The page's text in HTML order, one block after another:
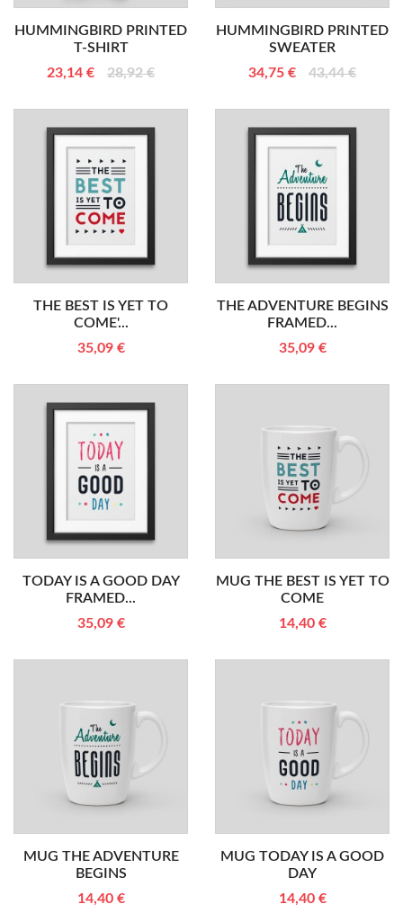
HUMMINGBIRD PRINTED
T-SHIRT
23,14 €
28,92 €
HUMMINGBIRD PRINTED
SWEATER
34,75 €
43,44 €
THE BEST IS YET TO
COME'...
35,09 €
THE ADVENTURE BEGINS
FRAMED...
35,09 €
TODAY IS A GOOD DAY
FRAMED...
35,09 €
MUG THE BEST IS YET TO
COME
14,40 €
MUG THE ADVENTURE
BEGINS
14,40 €
MUG TODAY IS A GOOD
DAY
14,40 €